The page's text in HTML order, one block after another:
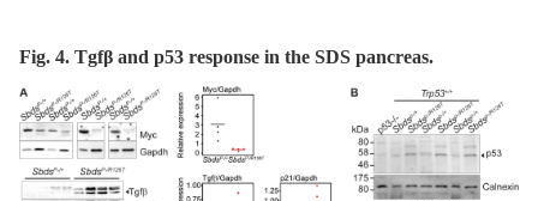
Fig. 4. Tgfβ and p53 response in the SDS pancreas.